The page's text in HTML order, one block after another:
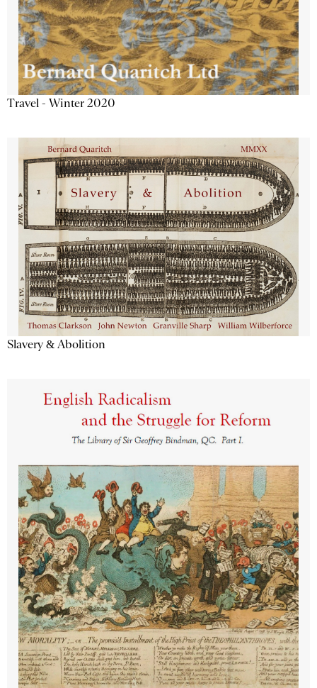
Travel - Winter 2020
Slavery & Abolition